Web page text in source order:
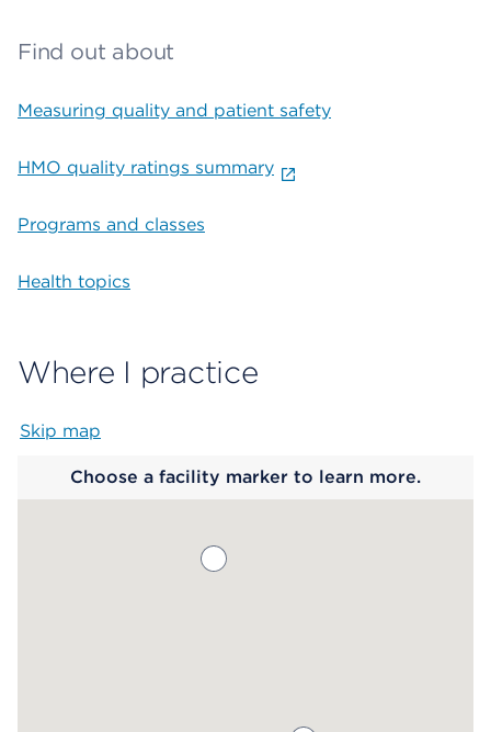
Find out about
Measuring quality and patient safety
HMO quality ratings summary
Programs and classes
Health topics
Where I practice
Skip map
Choose a facility marker to learn more.